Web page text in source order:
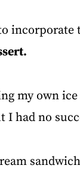
incorporate
my own
had no